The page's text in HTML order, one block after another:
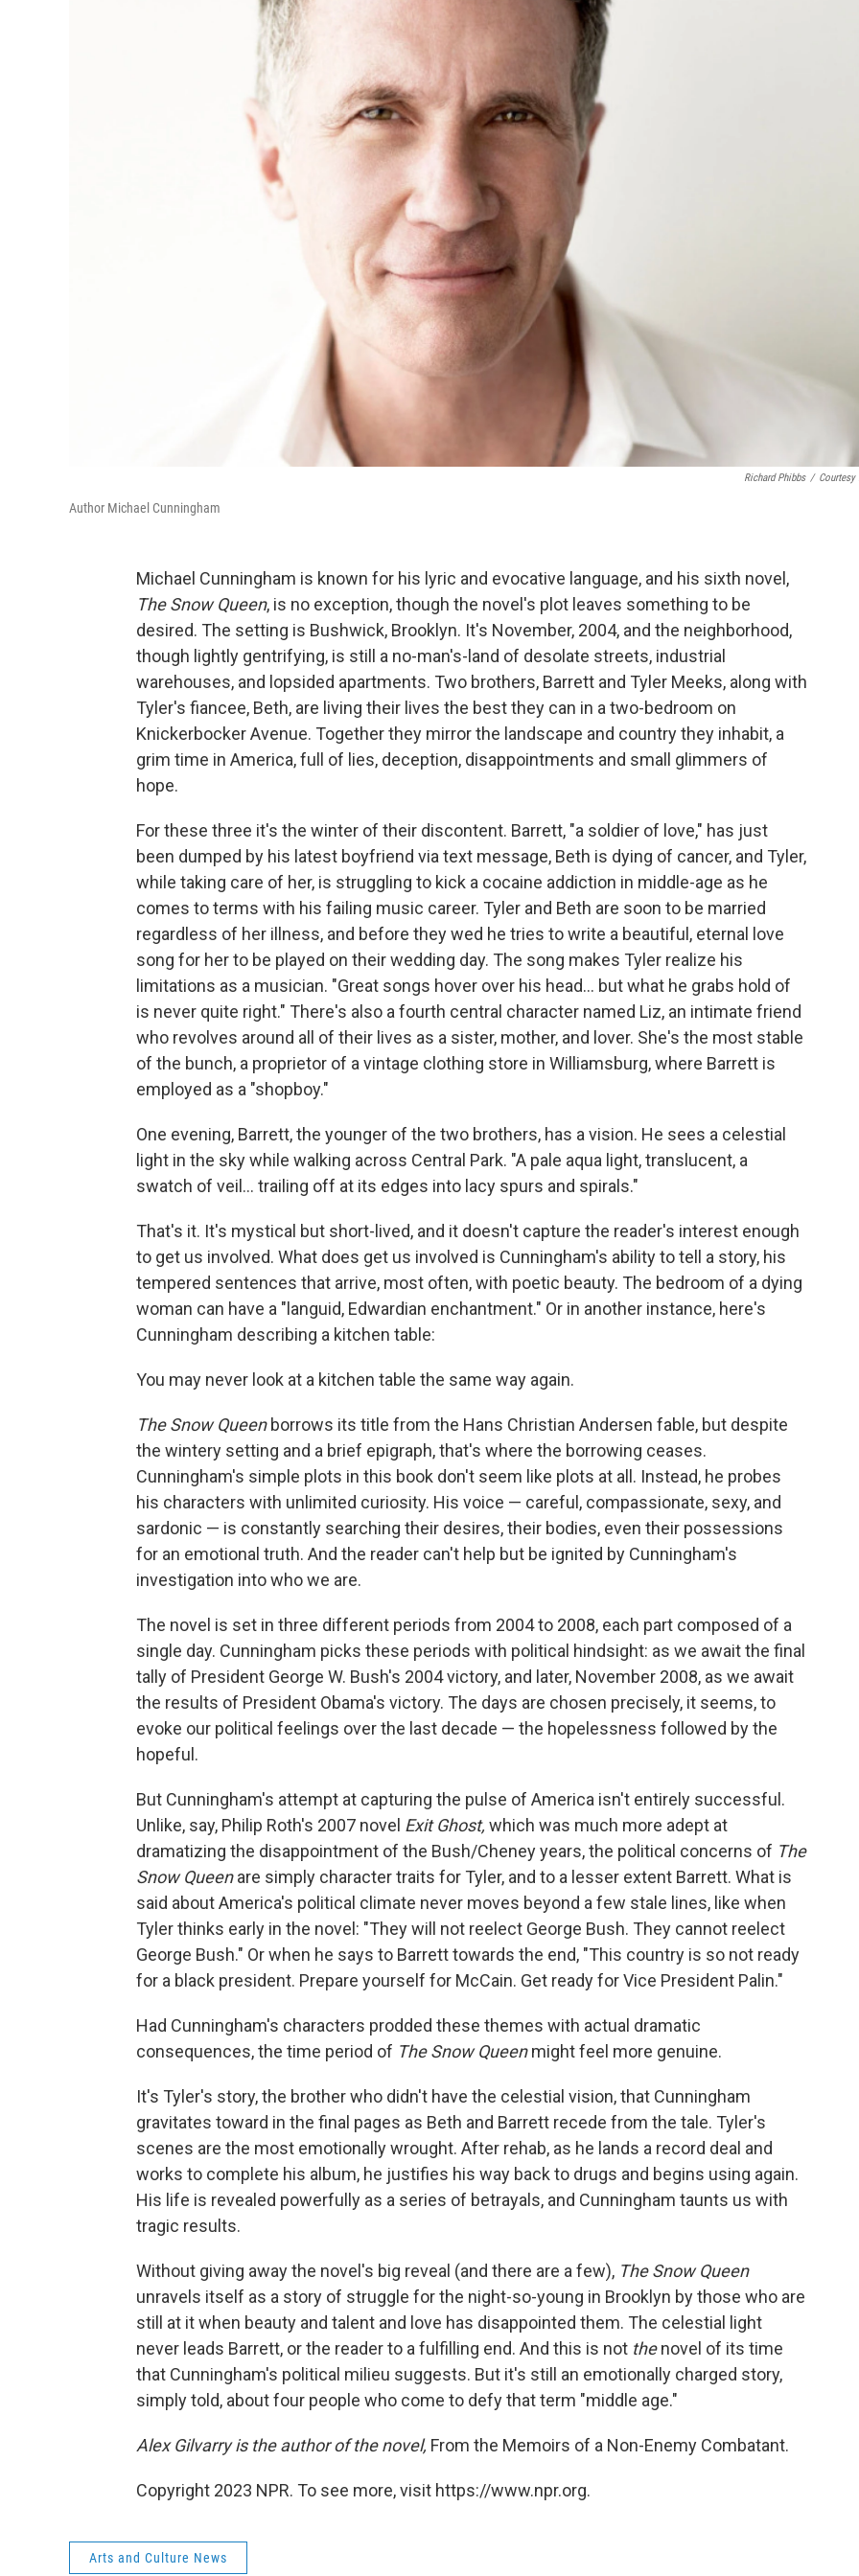
Richard Phibbs / Courtesy
Author Michael Cunningham
Michael Cunningham is known for his lyric and evocative language, and his sixth novel,
The Snow Queen, is no exception, though the novel's plot leaves something to be
desired. The setting is Bushwick, Brooklyn. It's November, 2004, and the neighborhood,
though lightly gentrifying, is still a no-man's-land of desolate streets, industrial
warehouses, and lopsided apartments. Two brothers, Barrett and Tyler Meeks, along with
Tyler's fiancee, Beth, are living their lives the best they can in a two-bedroom on
Knickerbocker Avenue. Together they mirror the landscape and country they inhabit, a
grim time in America, full of lies, deception, disappointments and small glimmers of
hope.
For these three it's the winter of their discontent. Barrett, "a soldier of love," has just
been dumped by his latest boyfriend via text message, Beth is dying of cancer, and Tyler,
while taking care of her, is struggling to kick a cocaine addiction in middle-age as he
comes to terms with his failing music career. Tyler and Beth are soon to be married
regardless of her illness, and before they wed he tries to write a beautiful, eternal love
song for her to be played on their wedding day. The song makes Tyler realize his
limitations as a musician. "Great songs hover over his head... but what he grabs hold of
is never quite right." There's also a fourth central character named Liz, an intimate friend
who revolves around all of their lives as a sister, mother, and lover. She's the most stable
of the bunch, a proprietor of a vintage clothing store in Williamsburg, where Barrett is
employed as a "shopboy."
One evening, Barrett, the younger of the two brothers, has a vision. He sees a celestial
light in the sky while walking across Central Park. "A pale aqua light, translucent, a
swatch of veil... trailing off at its edges into lacy spurs and spirals."
That's it. It's mystical but short-lived, and it doesn't capture the reader's interest enough
to get us involved. What does get us involved is Cunningham's ability to tell a story, his
tempered sentences that arrive, most often, with poetic beauty. The bedroom of a dying
woman can have a "languid, Edwardian enchantment." Or in another instance, here's
Cunningham describing a kitchen table:
You may never look at a kitchen table the same way again.
The Snow Queenborrows its title from the Hans Christian Andersen fable, but despite
the wintery setting and a brief epigraph, that's where the borrowing ceases.
Cunningham's simple plots in this book don't seem like plots at all. Instead, he probes
his characters with unlimited curiosity. His voice — careful, compassionate, sexy, and
sardonic — is constantly searching their desires, their bodies, even their possessions
for an emotional truth. And the reader can't help but be ignited by Cunningham's
investigation into who we are.
The novel is set in three different periods from 2004 to 2008, each part composed of a
single day. Cunningham picks these periods with political hindsight: as we await the final
tally of President George W. Bush's 2004 victory, and later, November 2008, as we await
the results of President Obama's victory. The days are chosen precisely, it seems, to
evoke our political feelings over the last decade — the hopelessness followed by the
hopeful.
But Cunningham's attempt at capturing the pulse of America isn't entirely successful.
Unlike, say, Philip Roth's 2007 novel Exit Ghost, which was much more adept at
dramatizing the disappointment of the Bush/Cheney years, the political concerns of The
Snow Queenare simply character traits for Tyler, and to a lesser extent Barrett. What is
said about America's political climate never moves beyond a few stale lines, like when
Tyler thinks early in the novel: "They will not reelect George Bush. They cannot reelect
George Bush." Or when he says to Barrett towards the end, "This country is so not ready
for a black president. Prepare yourself for McCain. Get ready for Vice President Palin."
Had Cunningham's characters prodded these themes with actual dramatic
consequences, the time period of The Snow Queenmight feel more genuine.
It's Tyler's story, the brother who didn't have the celestial vision, that Cunningham
gravitates toward in the final pages as Beth and Barrett recede from the tale. Tyler's
scenes are the most emotionally wrought. After rehab, as he lands a record deal and
works to complete his album, he justifies his way back to drugs and begins using again.
His life is revealed powerfully as a series of betrayals, and Cunningham taunts us with
tragic results.
Without giving away the novel's big reveal (and there are a few), The Snow Queen
unravels itself as a story of struggle for the night-so-young in Brooklyn by those who are
still at it when beauty and talent and love has disappointed them. The celestial light
never leads Barrett, or the reader to a fulfilling end. And this is not thenovel of its time
that Cunningham's political milieu suggests. But it's still an emotionally charged story,
simply told, about four people who come to defy that term "middle age."
Alex Gilvarry is the author of the novel, From the Memoirs of a Non-Enemy Combatant.
Copyright 2023 NPR. To see more, visit https://www.npr.org.
Arts and Culture News